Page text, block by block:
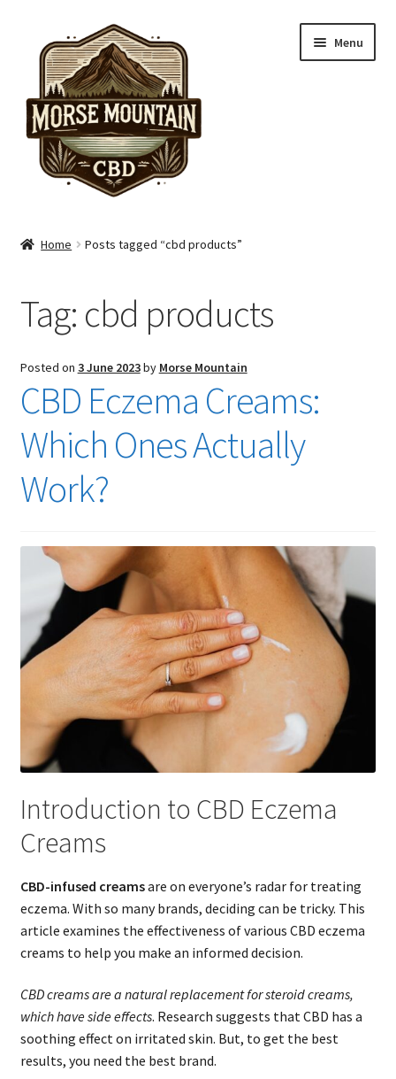
navigation
content
Menu
Skin Care
Pain Care
Cart
Checkout
Home Posts tagged “cbd products”
Tag: cbd products
Posted on 3 June 2023by Morse Mountain
CBD Eczema Creams:
Which Ones Actually
Work?
Introduction to CBD Eczema
Creams
CBD-infused creamsare on everyone’s radar for treating
eczema. With so many brands, deciding can be tricky. This
article examines the effectiveness of various CBD eczema
creams to help you make an informed decision.
CBD creams are a natural replacement for steroid creams,
which have side effects. Research suggests that CBD has a
soothing effect on irritated skin. But, to get the best
results, you need the best brand.